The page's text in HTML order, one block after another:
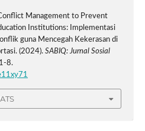
Management to Prevent
Institutions: Implementasi
guna Mencegah Kekerasan di
(2024). SABIQ: Jurnal Sosial
8.